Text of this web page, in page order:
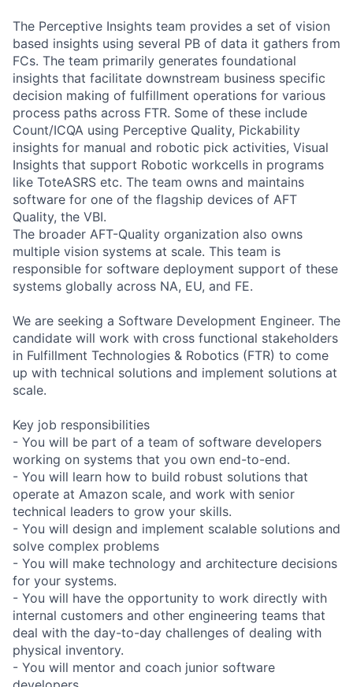
The Perceptive Insights team provides a set of vision
based insights using several PB of data it gathers from
FCs. The team primarily generates foundational
insights that facilitate downstream business specific
decision making of fulfillment operations for various
process paths across FTR. Some of these include
Count/ICQA using Perceptive Quality, Pickability
insights for manual and robotic pick activities, Visual
Insights that support Robotic workcells in programs
like ToteASRS etc. The team owns and maintains
software for one of the flagship devices of AFT
Quality, the VBI.
The broader AFT-Quality organization also owns
multiple vision systems at scale. This team is
responsible for software deployment support of these
systems globally across NA, EU, and FE.
We are seeking a Software Development Engineer. The
candidate will work with cross functional stakeholders
in Fulfillment Technologies & Robotics (FTR) to come
up with technical solutions and implement solutions at
scale.
Key job responsibilities
- You will be part of a team of software developers
working on systems that you own end-to-end.
- You will learn how to build robust solutions that
operate at Amazon scale, and work with senior
technical leaders to grow your skills.
- You will design and implement scalable solutions and
solve complex problems
- You will make technology and architecture decisions
for your systems.
- You will have the opportunity to work directly with
internal customers and other engineering teams that
deal with the day-to-day challenges of dealing with
physical inventory.
- You will mentor and coach junior software